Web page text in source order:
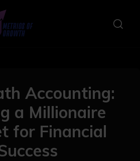
Accounting:
a Millionaire
for Financial